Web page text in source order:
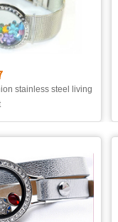
stainless steel living